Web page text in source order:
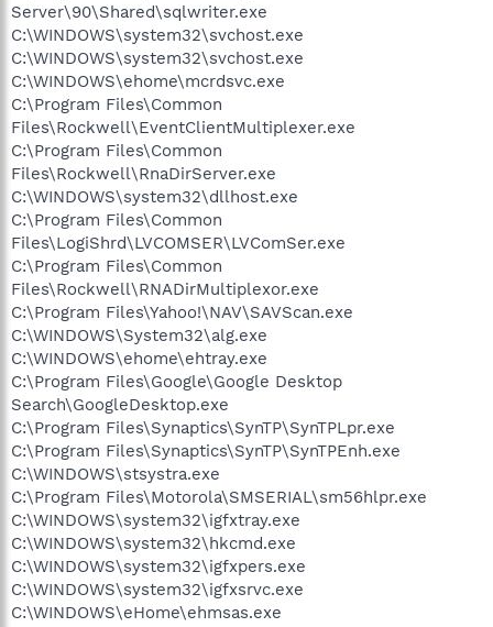
Server\90\Shared\sqlwriter.exe
C:\WINDOWS\system32\svchost.exe
C:\WINDOWS\system32\svchost.exe
C:\WINDOWS\ehome\mcrdsvc.exe
C:\Program Files\Common
Files\Rockwell\EventClientMultiplexer.exe
C:\Program Files\Common
Files\Rockwell\RnaDirServer.exe
C:\WINDOWS\system32\dllhost.exe
C:\Program Files\Common
Files\LogiShrd\LVCOMSER\LVComSer.exe
C:\Program Files\Common
Files\Rockwell\RNADirMultiplexor.exe
C:\Program Files\Yahoo!\NAV\SAVScan.exe
C:\WINDOWS\System32\alg.exe
C:\WINDOWS\ehome\ehtray.exe
C:\Program Files\Google\Google Desktop
Search\GoogleDesktop.exe
C:\Program Files\Synaptics\SynTP\SynTPLpr.exe
C:\Program Files\Synaptics\SynTP\SynTPEnh.exe
C:\WINDOWS\stsystra.exe
C:\Program Files\Motorola\SMSERIAL\sm56hlpr.exe
C:\WINDOWS\system32\igfxtray.exe
C:\WINDOWS\system32\hkcmd.exe
C:\WINDOWS\system32\igfxpers.exe
C:\WINDOWS\system32\igfxsrvc.exe
C:\WINDOWS\eHome\ehmsas.exe